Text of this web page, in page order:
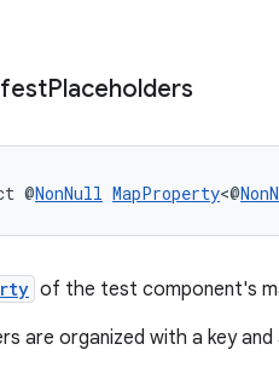
Placeholders
@NonNull MapProperty<@
of the test component's
are organized with a key and